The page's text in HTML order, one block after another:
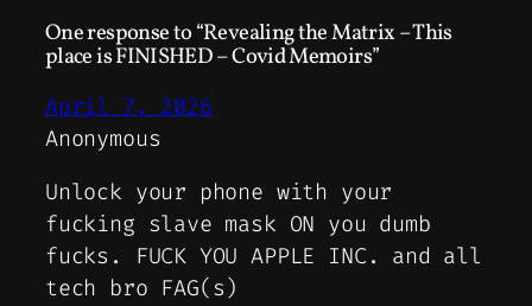
One response to “Revealing the Matrix – This
place is FINISHED – Covid Memoirs”
April 7, 2026
Anonymous
Unlock your phone with your
fucking slave mask ON you dumb
fucks. FUCK YOU APPLE INC. and all
tech bro FAG(s)